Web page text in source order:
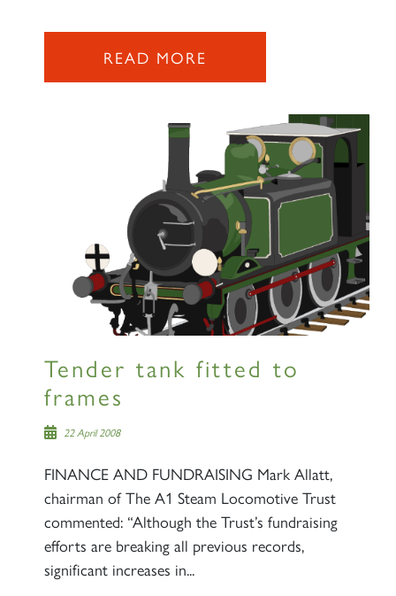
READ MORE
Tender tank fitted to
frames
22 April 2008
FINANCE AND FUNDRAISING Mark Allatt,
chairman of The A1 Steam Locomotive Trust
commented: “Although the Trust’s fundraising
efforts are breaking all previous records,
significant increases in...